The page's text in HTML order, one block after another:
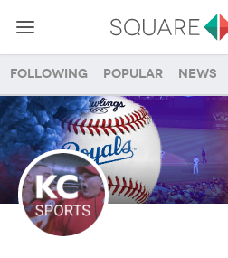
Following Popular News